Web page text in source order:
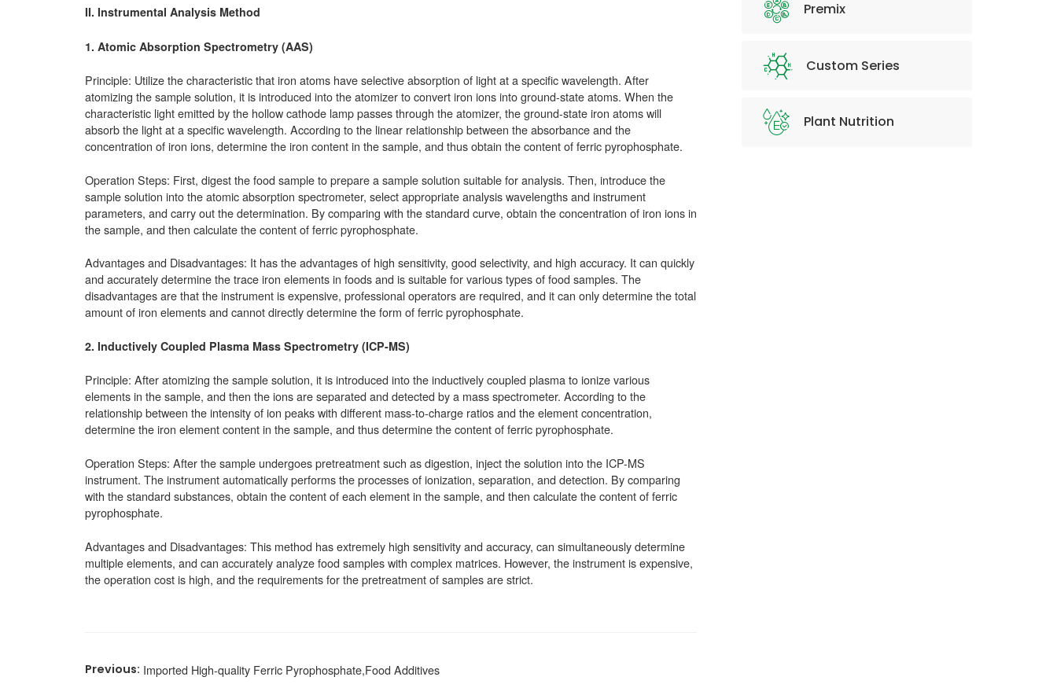
II. Instrumental Analysis Method
1. Atomic Absorption Spectrometry (AAS)
Principle: Utilize the characteristic that iron atoms have selective absorption of light at a specific wavelength. After
atomizing the sample solution, it is introduced into the atomizer to convert iron ions into ground-state atoms. When the
characteristic light emitted by the hollow cathode lamp passes through the atomizer, the ground-state iron atoms will
absorb the light at a specific wavelength. According to the linear relationship between the absorbance and the
concentration of iron ions, determine the iron content in the sample, and thus obtain the content of ferric pyrophosphate.
Operation Steps: First, digest the food sample to prepare a sample solution suitable for analysis. Then, introduce the
sample solution into the atomic absorption spectrometer, select appropriate analysis wavelengths and instrument
parameters, and carry out the determination. By comparing with the standard curve, obtain the concentration of iron ions in
the sample, and then calculate the content of ferric pyrophosphate.
Advantages and Disadvantages: It has the advantages of high sensitivity, good selectivity, and high accuracy. It can quickly
and accurately determine the trace iron elements in foods and is suitable for various types of food samples. The
disadvantages are that the instrument is expensive, professional operators are required, and it can only determine the total
amount of iron elements and cannot directly determine the form of ferric pyrophosphate.
2. Inductively Coupled Plasma Mass Spectrometry (ICP-MS)
Principle: After atomizing the sample solution, it is introduced into the inductively coupled plasma to ionize various
elements in the sample, and then the ions are separated and detected by a mass spectrometer. According to the
relationship between the intensity of ion peaks with different mass-to-charge ratios and the element concentration,
determine the iron element content in the sample, and thus determine the content of ferric pyrophosphate.
Operation Steps: After the sample undergoes pretreatment such as digestion, inject the solution into the ICP-MS
instrument. The instrument automatically performs the processes of ionization, separation, and detection. By comparing
with the standard substances, obtain the content of each element in the sample, and then calculate the content of ferric
pyrophosphate.
Advantages and Disadvantages: This method has extremely high sensitivity and accuracy, can simultaneously determine
multiple elements, and can accurately analyze food samples with complex matrices. However, the instrument is expensive,
the operation cost is high, and the requirements for the pretreatment of samples are strict.
Imported High-quality Ferric Pyrophosphate,Food Additives
Premix
Custom Series
Plant Nutrition